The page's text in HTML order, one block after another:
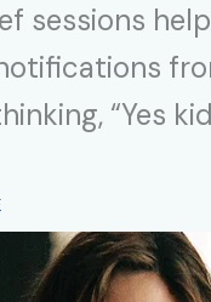
sessions
“Yes